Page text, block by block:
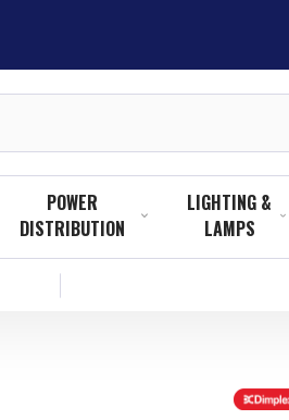
POWER
DISTRIBUTION
LIGHTING &
LAMPS